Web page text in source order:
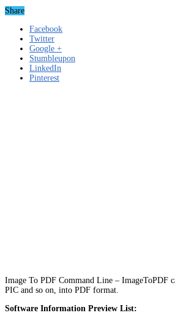
Share
Facebook
Twitter
Google +
Stumbleupon
LinkedIn
Pinterest
Image To PDF Command Line – ImageToPDF
PIC and so on, into PDF format.
Software Information Preview List: